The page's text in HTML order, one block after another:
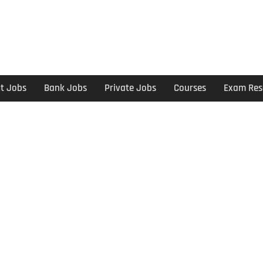
Jobs Bank Jobs Private Jobs Courses Exam